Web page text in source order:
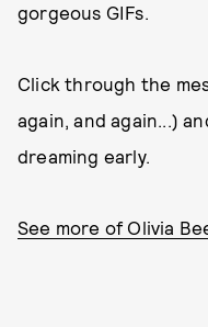
gorgeous GIFs.
Click through the
again, and again...)
dreaming early.
See more of Olivia